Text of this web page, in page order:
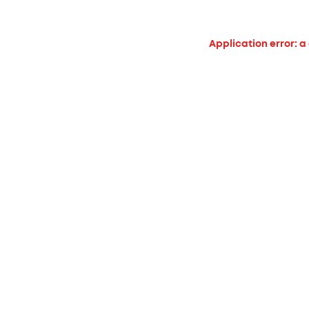
Application error: a